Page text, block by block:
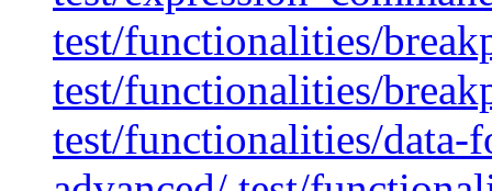
test/functionalities/
test/functionalities/
test/functionalities/data-